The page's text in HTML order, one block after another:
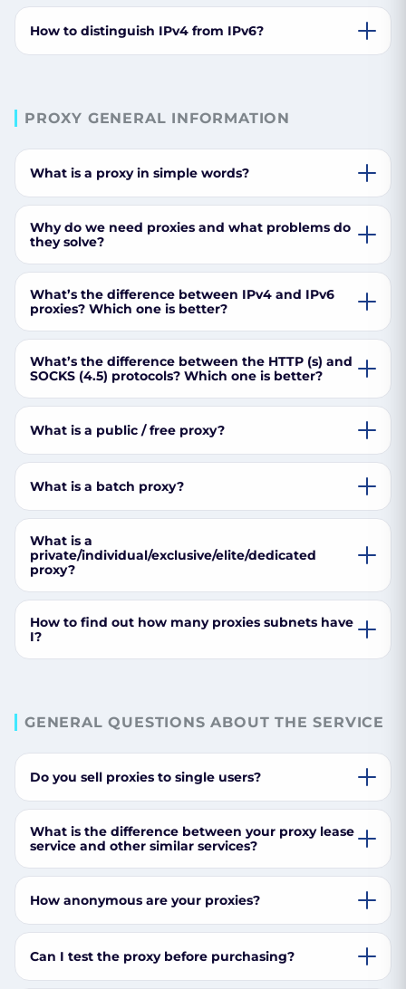
How to distinguish IPv4 from IPv6?
PROXY GENERAL INFORMATION
What is a proxy in simple words?
Why do we need proxies and what problems do
they solve?
What’s the difference between IPv4 and IPv6
proxies? Which one is better?
What’s the difference between the HTTP (s) and
SOCKS (4.5) protocols? Which one is better?
What is a public / free proxy?
What is a batch proxy?
What is a
private/individual/exclusive/elite/dedicated
proxy?
How to find out how many proxies subnets have
I?
GENERAL QUESTIONS ABOUT THE SERVICE
Do you sell proxies to single users?
What is the difference between your proxy lease
service and other similar services?
How anonymous are your proxies?
Can I test the proxy before purchasing?